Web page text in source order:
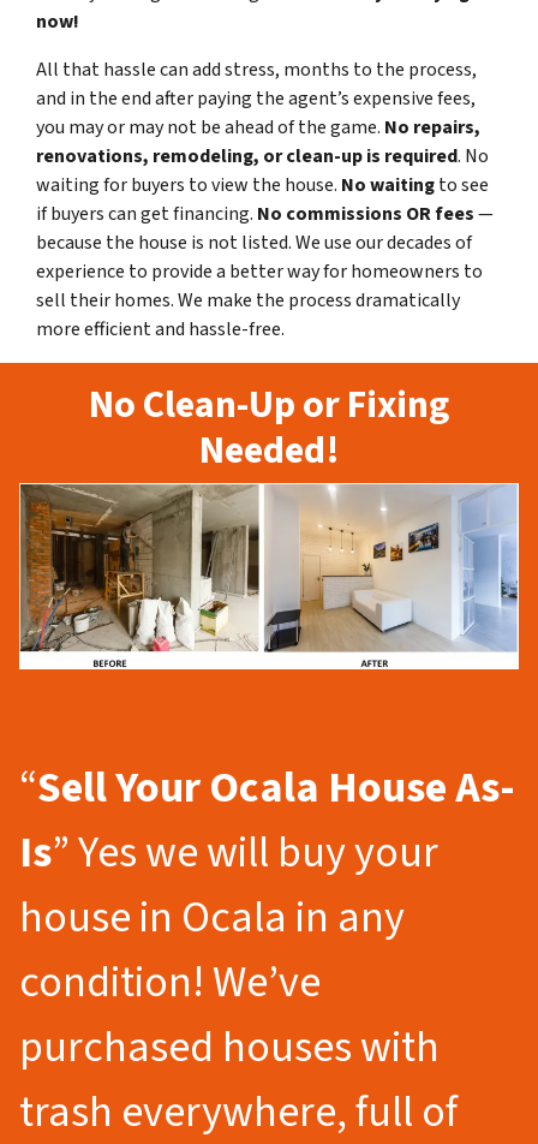
now!
All that hassle can add stress, months to the process,
and in the end after paying the agent’s expensive fees,
you may or may not be ahead of the game. No repairs,
renovations, remodeling, or clean-up is required. No
waiting for buyers to view the house. No waitingto see
if buyers can get financing. No commissions OR fees—
because the house is not listed. We use our decades of
experience to provide a better way for homeowners to
sell their homes. We make the process dramatically
more efficient and hassle-free.
No Clean-Up or Fixing
Needed!
“Sell Your Ocala House As-
Is” Yes we will buy your
house in Ocala in any
condition! We’ve
purchased houses with
trash everywhere, full of